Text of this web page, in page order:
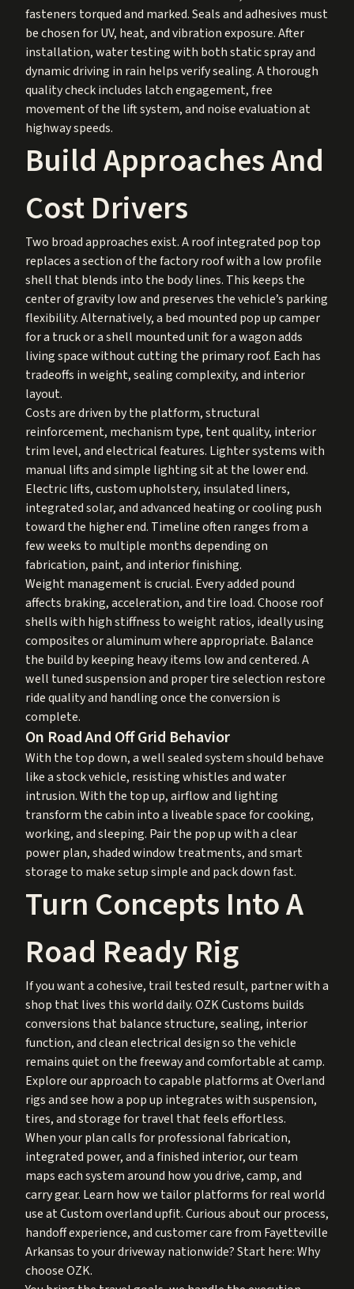
fasteners torqued and marked. Seals and adhesives must
be chosen for UV, heat, and vibration exposure. After
installation, water testing with both static spray and
dynamic driving in rain helps verify sealing. A thorough
quality check includes latch engagement, free
movement of the lift system, and noise evaluation at
highway speeds.
Build Approaches And
Cost Drivers
Two broad approaches exist. A roof integrated pop top
replaces a section of the factory roof with a low profile
shell that blends into the body lines. This keeps the
center of gravity low and preserves the vehicle’s parking
flexibility. Alternatively, a bed mounted pop up camper
for a truck or a shell mounted unit for a wagon adds
living space without cutting the primary roof. Each has
tradeoffs in weight, sealing complexity, and interior
layout.
Costs are driven by the platform, structural
reinforcement, mechanism type, tent quality, interior
trim level, and electrical features. Lighter systems with
manual lifts and simple lighting sit at the lower end.
Electric lifts, custom upholstery, insulated liners,
integrated solar, and advanced heating or cooling push
toward the higher end. Timeline often ranges from a
few weeks to multiple months depending on
fabrication, paint, and interior finishing.
Weight management is crucial. Every added pound
affects braking, acceleration, and tire load. Choose roof
shells with high stiffness to weight ratios, ideally using
composites or aluminum where appropriate. Balance
the build by keeping heavy items low and centered. A
well tuned suspension and proper tire selection restore
ride quality and handling once the conversion is
complete.
On Road And Off Grid Behavior
With the top down, a well sealed system should behave
like a stock vehicle, resisting whistles and water
intrusion. With the top up, airflow and lighting
transform the cabin into a liveable space for cooking,
working, and sleeping. Pair the pop up with a clear
power plan, shaded window treatments, and smart
storage to make setup simple and pack down fast.
Turn Concepts Into A
Road Ready Rig
If you want a cohesive, trail tested result, partner with a
shop that lives this world daily. OZK Customs builds
conversions that balance structure, sealing, interior
function, and clean electrical design so the vehicle
remains quiet on the freeway and comfortable at camp.
Explore our approach to capable platforms atOverland
rigsand see how a pop up integrates with suspension,
tires, and storage for travel that feels effortless.
When your plan calls for professional fabrication,
integrated power, and a finished interior, our team
maps each system around how you drive, camp, and
carry gear. Learn how we tailor platforms for real world
use atCustom overland upfit. Curious about our process,
handoff experience, and customer care from Fayetteville
Arkansas to your driveway nationwide? Start here:Why
choose OZK.